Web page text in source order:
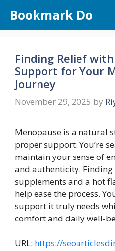
content
Bookmark Do
Finding Relief
Support for Your
Journey
November 29, 2025 by
Menopause is a natural
proper support. You’re
maintain your sense of
and authenticity.
supplements and a hot
help ease the process.
support it truly needs
comfort and daily well-
URL: https://